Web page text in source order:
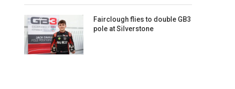
Fairclough flies to double GB3
pole at Silverstone